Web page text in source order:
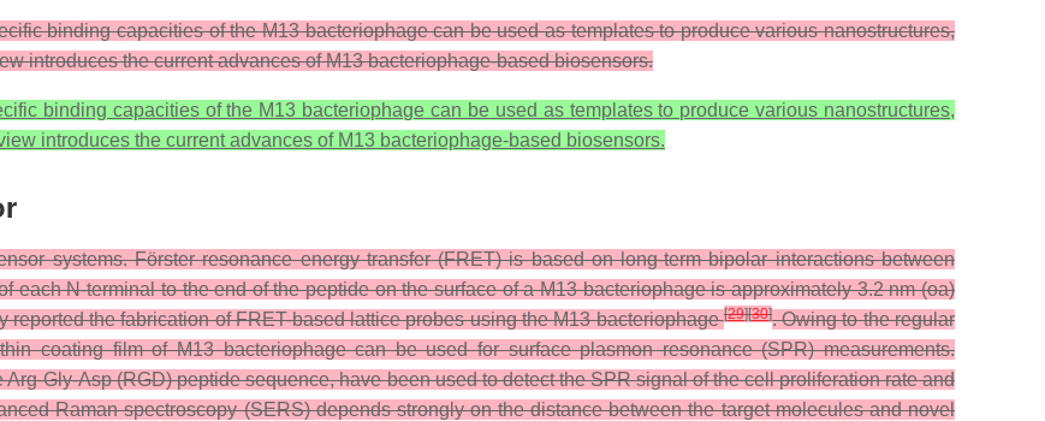
binding capacities of the M13 bacteriophage can be used as templates to produce various nanostructures,
introduces the current advances of M13 bacteriophage-based biosensors.
binding capacities of the M13 bacteriophage can be used as templates to produce various nanostructures,
introduces the current advances of M13 bacteriophage-based biosensors.
systems. Förster resonance energy transfer (FRET) is based on long-term bipolar interactions between
each N-terminal to the end of the peptide on the surface of a M13 bacteriophage is approximately 3.2 nm (oa)
reported the fabrication of FRET-based lattice probes using the M13 bacteriophage[29][30]. Owing to the regular
coating film of M13 bacteriophage can be used for surface plasmon resonance (SPR) measurements.
Gly-Asp (RGD) peptide sequence, have been used to detect the SPR signal of the cell proliferation rate and
Raman spectroscopy (SERS) depends strongly on the distance between the target molecules and novel